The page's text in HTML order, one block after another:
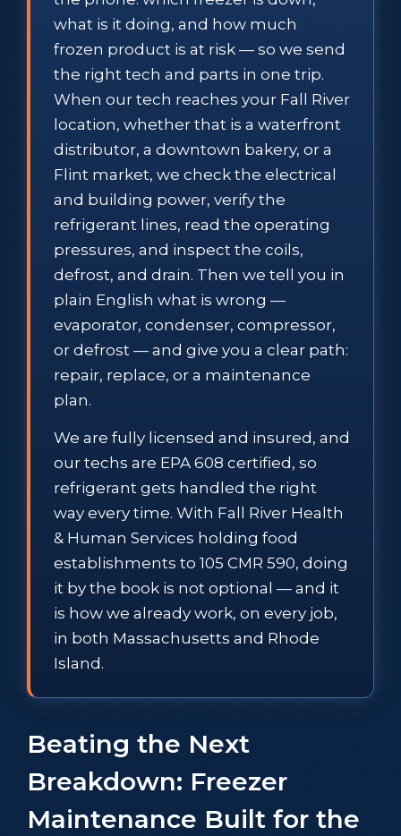
what is it doing, and how much
frozen product is at risk — so we send
the right tech and parts in one trip.
When our tech reaches your Fall River
location, whether that is a waterfront
distributor, a downtown bakery, or a
Flint market, we check the electrical
and building power, verify the
refrigerant lines, read the operating
pressures, and inspect the coils,
defrost, and drain. Then we tell you in
plain English what is wrong —
evaporator, condenser, compressor,
or defrost — and give you a clear path:
repair, replace, or a maintenance
plan.
We are fully licensed and insured, and
our techs are EPA 608 certified, so
refrigerant gets handled the right
way every time. With Fall River Health
& Human Services holding food
establishments to 105 CMR 590, doing
it by the book is not optional — and it
is how we already work, on every job,
in both Massachusetts and Rhode
Island.
Beating the Next
Breakdown: Freezer
Maintenance Built for the